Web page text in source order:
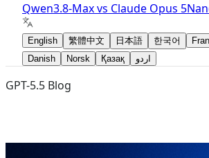
Qwen3.8-Maxvs Claude Opus 5
English 繁體中文 日本語 한국어
Danish
Norsk Қазақ اردو
GPT-5.5 Blog